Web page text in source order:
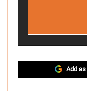
Add